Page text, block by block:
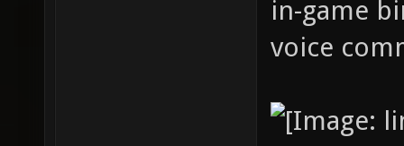
(such
bind X
//
in-game
voice